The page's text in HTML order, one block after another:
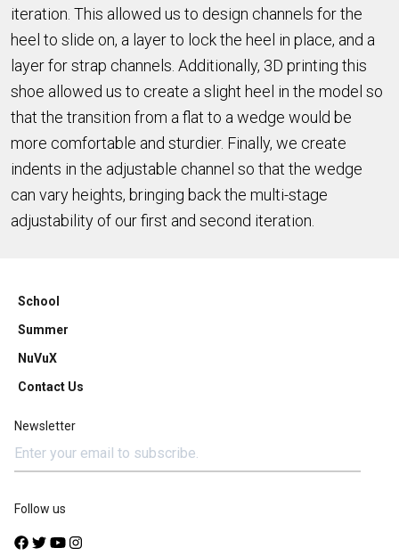
iteration. This allowed us to design channels for the
heel to slide on, a layer to lock the heel in place, and a
layer for strap channels. Additionally, 3D printing this
shoe allowed us to create a slight heel in the model so
that the transition from a flat to a wedge would be
more comfortable and sturdier. Finally, we create
indents in the adjustable channel so that the wedge
can vary heights, bringing back the multi-stage
adjustability of our first and second iteration.
School
Summer
NuVuX
Contact Us
Newsletter
Follow us